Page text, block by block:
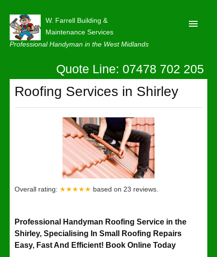
W. Farrell Building &
Maintenance Services
Professional Handyman in the West Midlands
About
Quote Line: 07478 702 205
Roofing Services in Shirley
Overall rating: ★★★★★ based on 23 reviews.
Professional Handyman Roofing Service in the
Shirley, Specialising In Small Roofing Repairs
Easy, Fast And Efficient! Book Online Today